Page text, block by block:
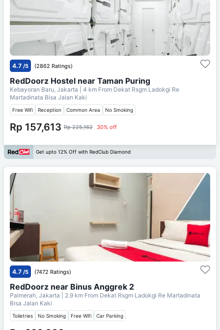
4.7 /5 (2862 Ratings)
RedDoorz Hostel near Taman Puring
Kebayoran Baru, Jakarta | 4 km From Dekat Rsgm Ladokgi Re
Martadinata Bisa Jalan Kaki
Free Wifi Reception Common Area No Smoking
Rp 157,613 Rp 225,162 30% off
Get upto 12% Off with RedClub Diamond
4.7 /5 (7472 Ratings)
RedDoorz near Binus Anggrek 2
Palmerah, Jakarta | 2.9 km From Dekat Rsgm Ladokgi Re Martadinata
Bisa Jalan Kaki
Toiletries No Smoking Free Wifi Car Parking